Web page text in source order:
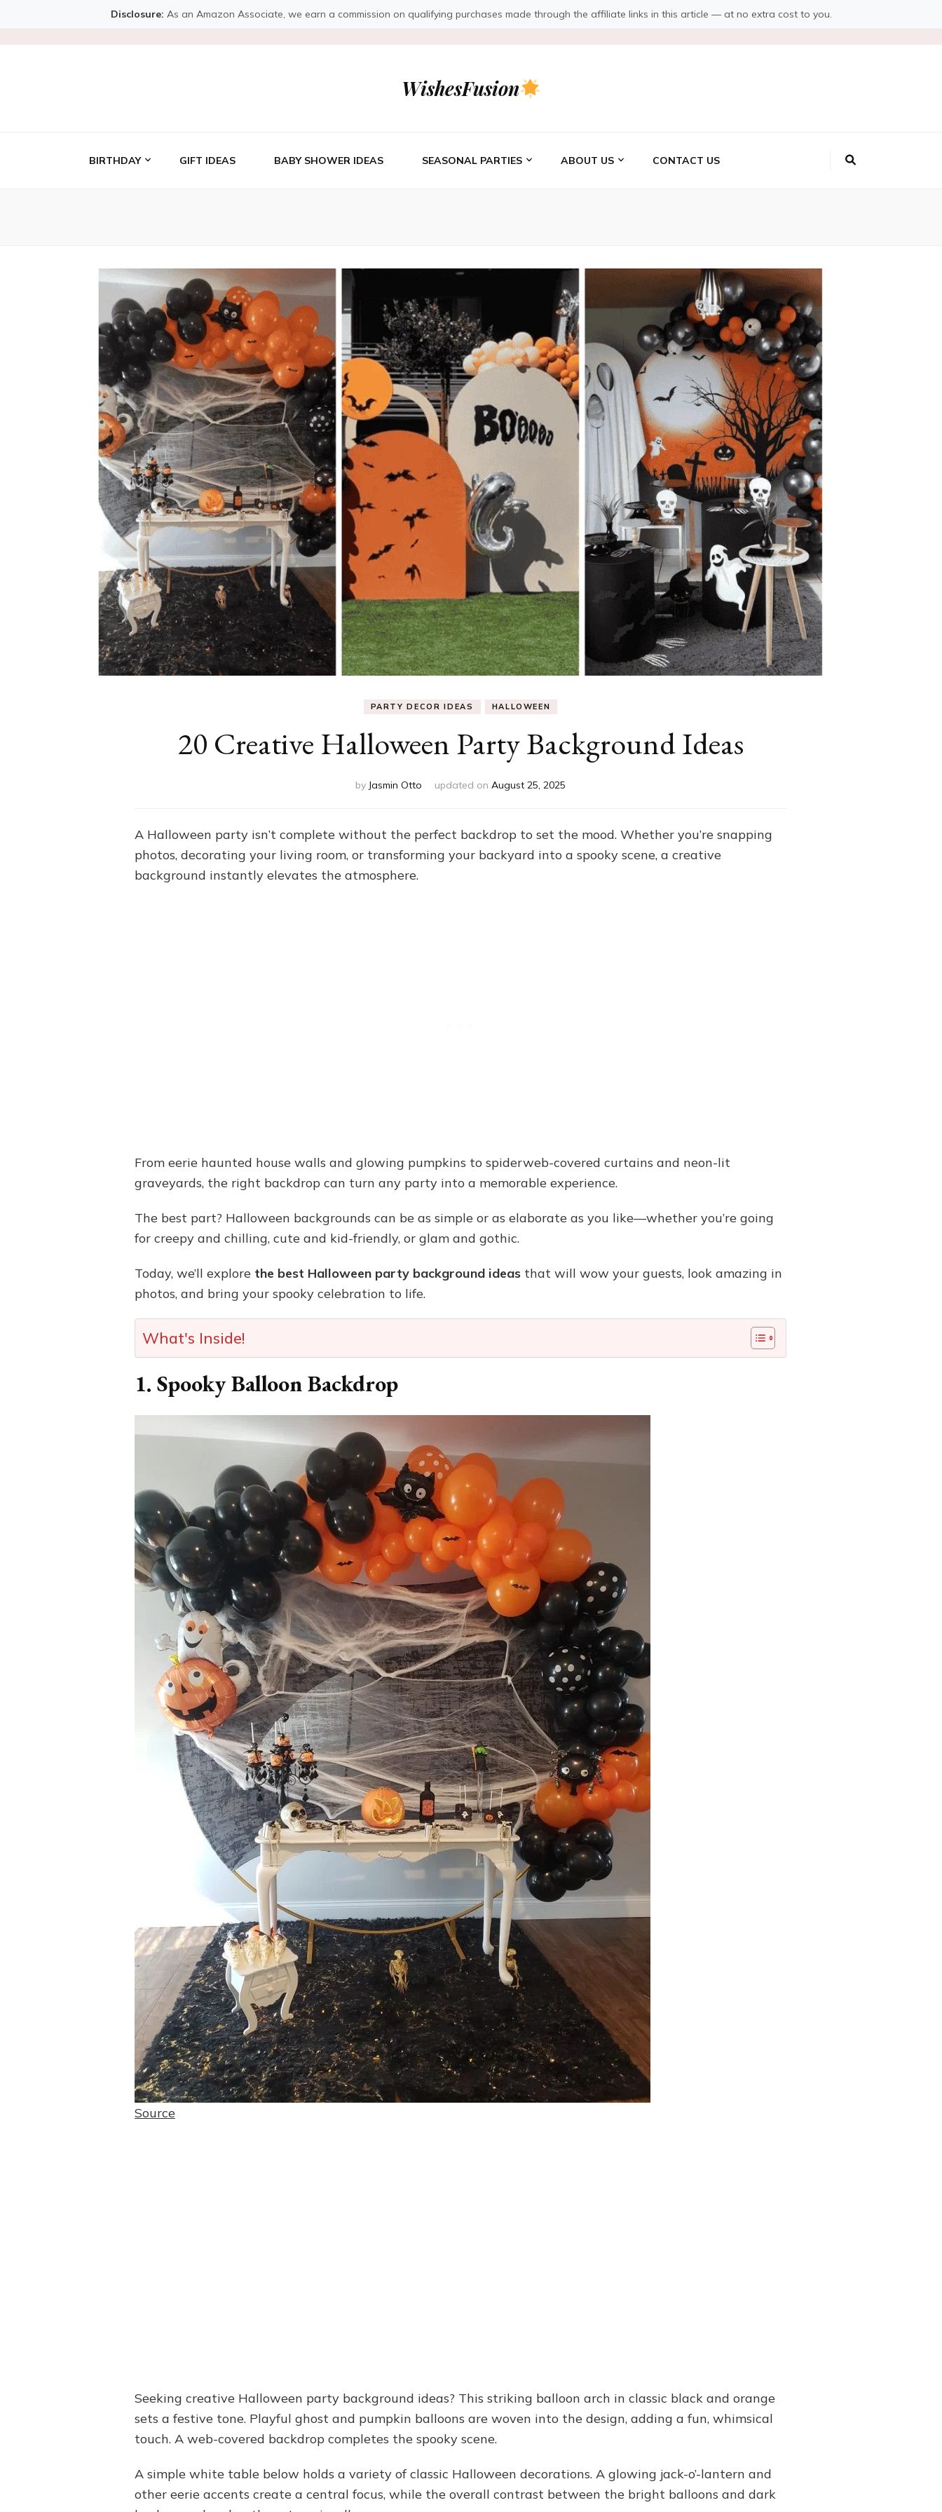
Disclosure: As an Amazon Associate, we earn a commission on qualifying purchases made through the affiliate links in this article — at no extra cost to you.
WishesFusion
BIRTHDAY GIFT IDEAS BABY SHOWER IDEAS SEASONAL PARTIES ABOUT US CONTACT US
PARTY DECOR IDEAS HALLOWEEN
20 Creative Halloween Party Background Ideas
by Jasmin Otto updated on August 25, 2025
A Halloween party isn’t complete without the perfect backdrop to set the mood. Whether you’re snapping
photos, decorating your living room, or transforming your backyard into a spooky scene, a creative
background instantly elevates the atmosphere.
From eerie haunted house walls and glowing pumpkins to spiderweb-covered curtains and neon-lit
graveyards, the right backdrop can turn any party into a memorable experience.
The best part? Halloween backgrounds can be as simple or as elaborate as you like—whether you’re going
for creepy and chilling, cute and kid-friendly, or glam and gothic.
Today, we’ll explore the best Halloween party background ideas that will wow your guests, look amazing in
photos, and bring your spooky celebration to life.
What's Inside!
1. Spooky Balloon Backdrop
Source
Seeking creative Halloween party background ideas? This striking balloon arch in classic black and orange
sets a festive tone. Playful ghost and pumpkin balloons are woven into the design, adding a fun, whimsical
touch. A web-covered backdrop completes the spooky scene.
A simple white table below holds a variety of classic Halloween decorations. A glowing jack-o’-lantern and
other eerie accents create a central focus, while the overall contrast between the bright balloons and dark